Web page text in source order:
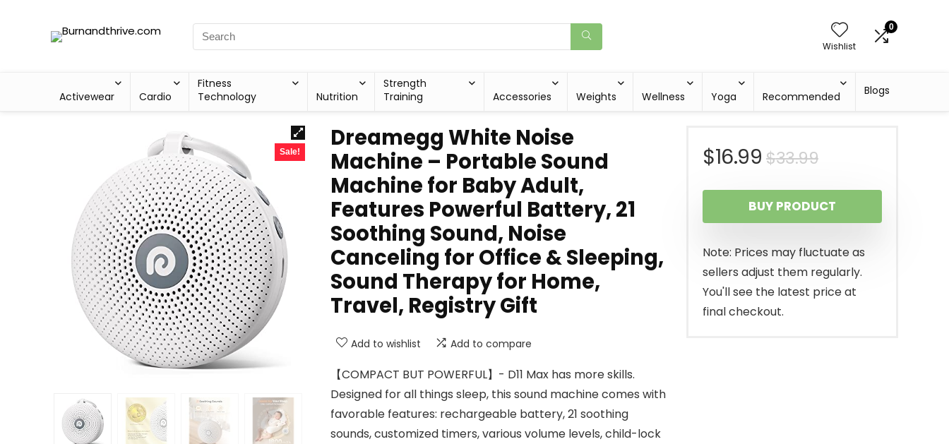
Wishlist
0
Activewear Cardio
Fitness
Technology
Nutrition
Strength
Training
Accessories Weights Wellness Yoga Recommended Blogs
Sale!
Dreamegg White Noise
Machine – Portable Sound
Machine for Baby Adult,
Features Powerful Battery, 21
Soothing Sound, Noise
Canceling for Office & Sleeping,
Sound Therapy for Home,
Travel, Registry Gift
Add to wishlist Add to compare
【COMPACT BUT POWERFUL】- D11 Max has more skills.
Designed for all things sleep, this sound machine comes with
favorable features: rechargeable battery, 21 soothing
sounds, customized timers, various volume levels, child-lock
$33.99Original
price
was:
$33.99.
$16.99
Current
price
is:
$16.99.
BUY PRODUCT
Note: Prices may fluctuate as
sellers adjust them regularly.
You'll see the latest price at
final checkout.